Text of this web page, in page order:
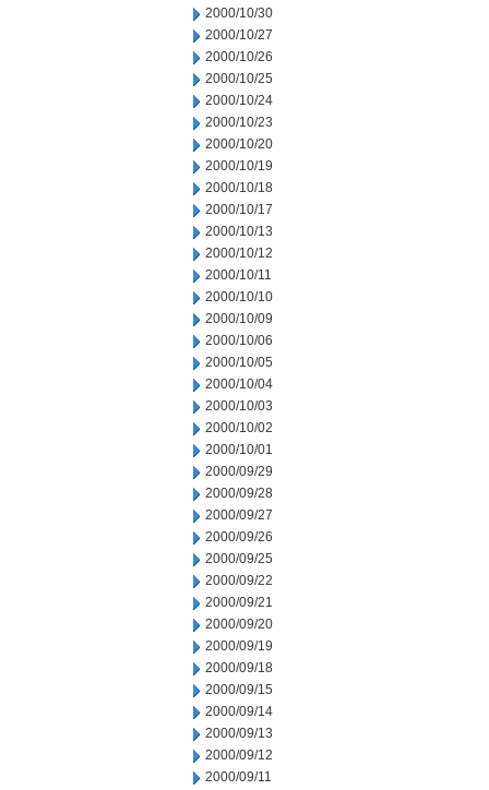
2000/10/30
2000/10/27
2000/10/26
2000/10/25
2000/10/24
2000/10/23
2000/10/20
2000/10/19
2000/10/18
2000/10/17
2000/10/13
2000/10/12
2000/10/11
2000/10/10
2000/10/09
2000/10/06
2000/10/05
2000/10/04
2000/10/03
2000/10/02
2000/10/01
2000/09/29
2000/09/28
2000/09/27
2000/09/26
2000/09/25
2000/09/22
2000/09/21
2000/09/20
2000/09/19
2000/09/18
2000/09/15
2000/09/14
2000/09/13
2000/09/12
2000/09/11